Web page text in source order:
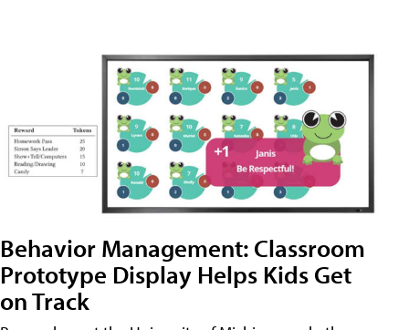
Behavior Management: Classroom
Prototype Display Helps Kids Get
on Track